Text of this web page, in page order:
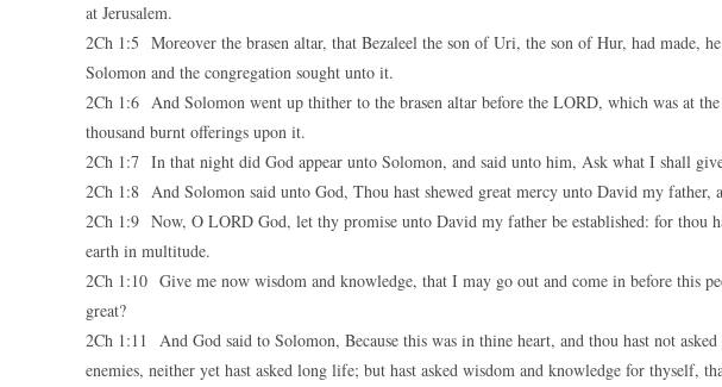
at Jerusalem.
2Ch 1:5 Moreover the brasen altar, that Bezaleel the son of Uri, the son of Hur, had made,
Solomon and the congregation sought unto it.
2Ch 1:6 And Solomon went up thither to the brasen altar before the LORD, which was at
thousand burnt offerings upon it.
2Ch 1:7 In that night did God appear unto Solomon, and said unto him, Ask what I shall
2Ch 1:8 And Solomon said unto God, Thou hast shewed great mercy unto David my father,
2Ch 1:9 Now, O LORD God, let thy promise unto David my father be established: for thou
earth in multitude.
2Ch 1:10 Give me now wisdom and knowledge, that I may go out and come in before this
great?
2Ch 1:11 And God said to Solomon, Because this was in thine heart, and thou hast not
enemies, neither yet hast asked long life; but hast asked wisdom and knowledge for thyself,